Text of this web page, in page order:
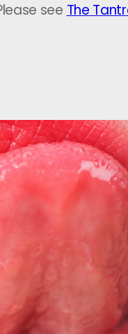
see The